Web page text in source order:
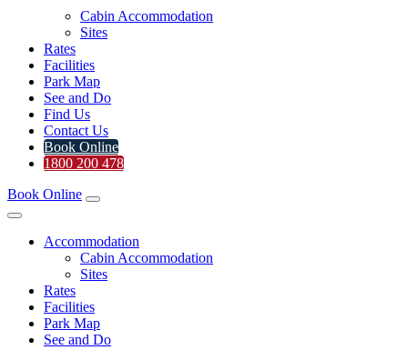
Cabin Accommodation
Sites
Rates
Facilities
Park Map
See and Do
Find Us
Contact Us
Book Online
1800 200 478
Book Online
Accommodation
Cabin Accommodation
Sites
Rates
Facilities
Park Map
See and Do